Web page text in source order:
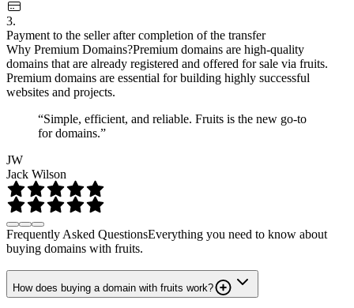
3.
Payment to the seller after completion of the transfer
Why Premium Domains?Premium domains are high-quality
domains that are already registered and offered for sale via fruits.
Premium domains are essential for building highly successful
websites and projects.
“Simple, efficient, and reliable. Fruits is the new go-to
for domains.”
JW
Jack Wilson
Frequently Asked QuestionsEverything you need to know about
buying domains with fruits.
How does buying a domain with fruits work?